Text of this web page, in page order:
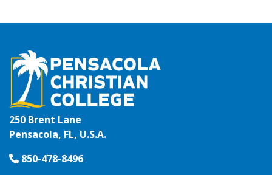
250 Brent Lane
Pensacola, FL, U.S.A.
850-478-8496